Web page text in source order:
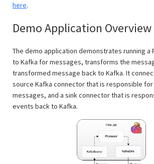
here.
Demo Application Overview
The demo application demonstrates running a
to Kafka for messages, transforms the
transformed message back to Kafka. It
source Kafka connector that is responsible
messages, and a sink connector that is
events back to Kafka.